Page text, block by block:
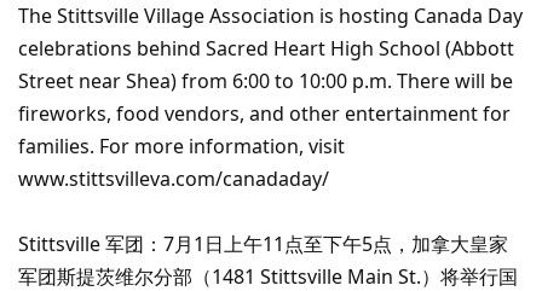
The Stittsville Village Association is hosting Canada Day
celebrations behind Sacred Heart High School (Abbott
Street near Shea) from 6:00 to 10:00 p.m. There will be
fireworks, food vendors, and other entertainment for
families. For more information, visit
www.stittsvilleva.com/canadaday/
Stittsville 军团：7月1日上午11点至下午5点，加拿大皇家
军团斯提茨维尔分部（1481 Stittsville Main St.）将举行国